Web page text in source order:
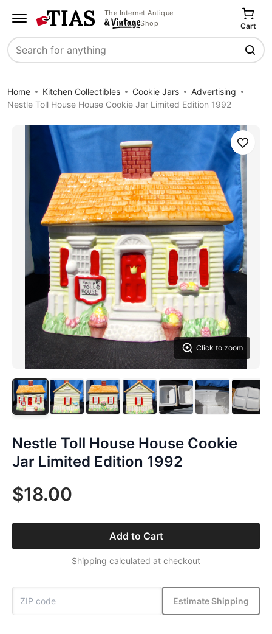
The Internet Antique
Shop
Search
Cart
Home Kitchen Collectibles Cookie Jars
Advertising
Nestle Toll House House Cookie Jar Limited Edition 1992
Click to zoom
Save
Nestle Toll House House Cookie
Jar Limited Edition 1992
$18.00
Add to Cart
Shipping calculated at checkout
Estimate Shipping